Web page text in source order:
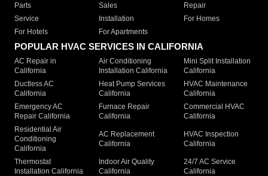
Parts
Sales
Repair
Service
Installation
For Homes
For Hotels
For Apartments
POPULAR HVAC SERVICES IN CALIFORNIA
AC Repair in
California
Air Conditioning
Installation California
Mini Split Installation
California
Ductless AC
California
Heat Pump Services
California
HVAC Maintenance
California
Emergency AC
Repair California
Furnace Repair
California
Commercial HVAC
California
Residential Air
Conditioning
California
AC Replacement
California
HVAC Inspection
California
Thermostat
Installation California
Indoor Air Quality
California
24/7 AC Service
California